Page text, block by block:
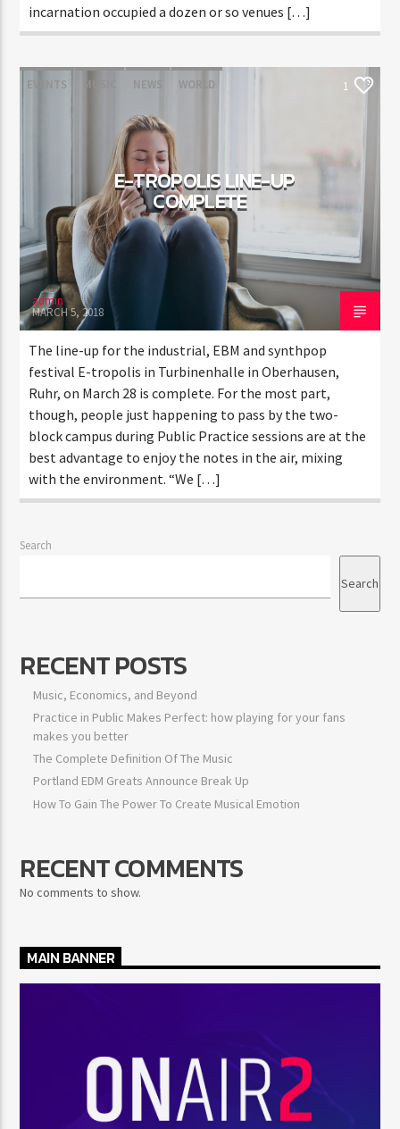
incarnation occupied a dozen or so venues […]
EVENTS MUSIC NEWS WORLD 1
E-TROPOLIS LINE-UP
COMPLETE
admin
MARCH 5, 2018
The line-up for the industrial, EBM and synthpop
festival E-tropolis in Turbinenhalle in Oberhausen,
Ruhr, on March 28 is complete. For the most part,
though, people just happening to pass by the two-
block campus during Public Practice sessions are at the
best advantage to enjoy the notes in the air, mixing
with the environment. “We […]
Search
Search
RECENT POSTS
Music, Economics, and Beyond
Practice in Public Makes Perfect: how playing for your fans
makes you better
The Complete Definition Of The Music
Portland EDM Greats Announce Break Up
How To Gain The Power To Create Musical Emotion
RECENT COMMENTS
No comments to show.
MAIN BANNER